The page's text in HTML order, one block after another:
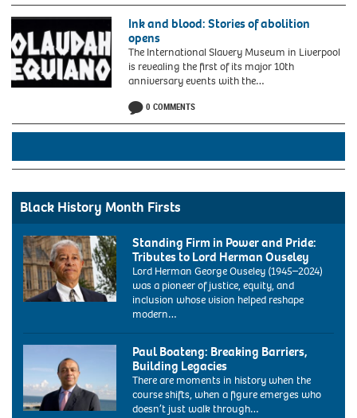
Ink and blood: Stories of abolition
opens
The International Slavery Museum in Liverpool
is revealing the first of its major 10th
anniversary events with the…
0 COMMENTS
Black History Month Firsts
Standing Firm in Power and Pride:
Tributes to Lord Herman Ouseley
Lord Herman George Ouseley (1945–2024)
was a pioneer of justice, equity, and
inclusion whose vision helped reshape
modern…
Paul Boateng: Breaking Barriers,
Building Legacies
There are moments in history when the
course shifts, when a figure emerges who
doesn’t just walk through…